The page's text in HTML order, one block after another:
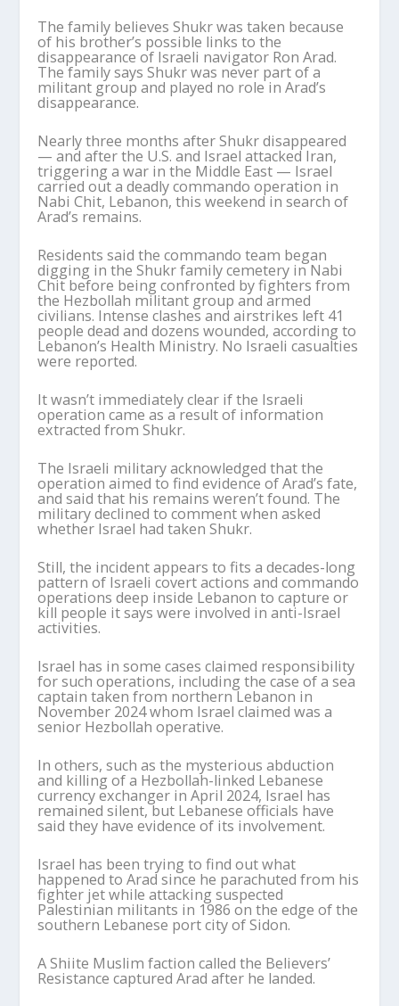
The family believes Shukr was taken because
of his brother’s possible links to the
disappearance of Israeli navigator Ron Arad.
The family says Shukr was never part of a
militant group and played no role in Arad’s
disappearance.
Nearly three months after Shukr disappeared
— and after the U.S. and Israel attacked Iran,
triggering a war in the Middle East — Israel
carried out a deadly commando operation in
Nabi Chit, Lebanon, this weekend in search of
Arad’s remains.
Residents said the commando team began
digging in the Shukr family cemetery in Nabi
Chit before being confronted by fighters from
the Hezbollah militant group and armed
civilians. Intense clashes and airstrikes left 41
people dead and dozens wounded, according to
Lebanon’s Health Ministry. No Israeli casualties
were reported.
It wasn’t immediately clear if the Israeli
operation came as a result of information
extracted from Shukr.
The Israeli military acknowledged that the
operation aimed to find evidence of Arad’s fate,
and said that his remains weren’t found. The
military declined to comment when asked
whether Israel had taken Shukr.
Still, the incident appears to fits a decades-long
pattern of Israeli covert actions and commando
operations deep inside Lebanon to capture or
kill people it says were involved in anti-Israel
activities.
Israel has in some cases claimed responsibility
for such operations, including the case of a sea
captain taken from northern Lebanon in
November 2024 whom Israel claimed was a
senior Hezbollah operative.
In others, such as the mysterious abduction
and killing of a Hezbollah-linked Lebanese
currency exchanger in April 2024, Israel has
remained silent, but Lebanese officials have
said they have evidence of its involvement.
Israel has been trying to find out what
happened to Arad since he parachuted from his
fighter jet while attacking suspected
Palestinian militants in 1986 on the edge of the
southern Lebanese port city of Sidon.
A Shiite Muslim faction called the Believers’
Resistance captured Arad after he landed.